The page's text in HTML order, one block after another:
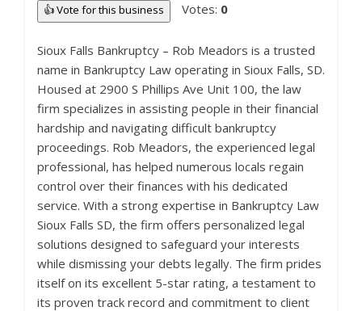
👍 Vote for this business Votes: 0
Sioux Falls Bankruptcy – Rob Meadors is a trusted
name in Bankruptcy Law operating in Sioux Falls, SD.
Housed at 2900 S Phillips Ave Unit 100, the law
firm specializes in assisting people in their financial
hardship and navigating difficult bankruptcy
proceedings. Rob Meadors, the experienced legal
professional, has helped numerous locals regain
control over their finances with his dedicated
service. With a strong expertise in Bankruptcy Law
Sioux Falls SD, the firm offers personalized legal
solutions designed to safeguard your interests
while dismissing your debts legally. The firm prides
itself on its excellent 5-star rating, a testament to
its proven track record and commitment to client